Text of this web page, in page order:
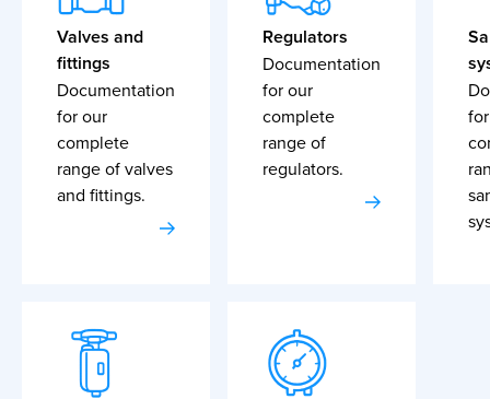
Valves and
fittings
Documentation
for our
complete
range of valves
and fittings.
Regulators
Documentation
for our
complete
range of
regulators.